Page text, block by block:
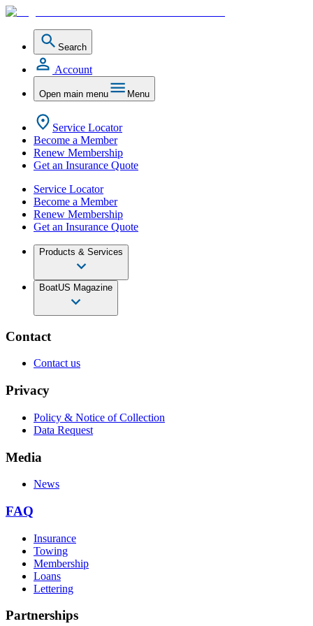
Search
Account
Open main menu Menu
Service Locator
Become a Member
Renew Membership
Get an Insurance Quote
Service Locator
Become a Member
Renew Membership
Get an Insurance Quote
Products & Services
BoatUS Magazine
Contact
Contact us
Privacy
Policy & Notice of Collection
Data Request
Media
News
FAQ
Insurance
Towing
Membership
Loans
Lettering
Partnerships